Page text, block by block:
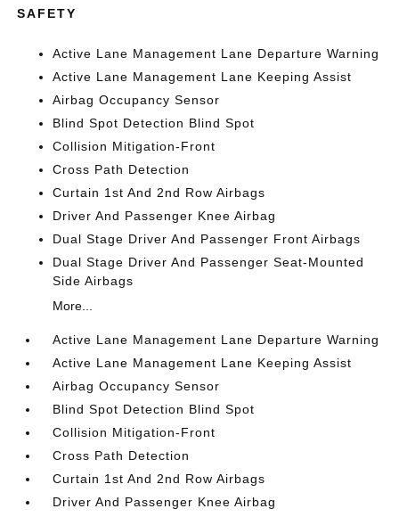
SAFETY
Active Lane Management Lane Departure Warning
Active Lane Management Lane Keeping Assist
Airbag Occupancy Sensor
Blind Spot Detection Blind Spot
Collision Mitigation-Front
Cross Path Detection
Curtain 1st And 2nd Row Airbags
Driver And Passenger Knee Airbag
Dual Stage Driver And Passenger Front Airbags
Dual Stage Driver And Passenger Seat-Mounted
Side Airbags
More...
Active Lane Management Lane Departure Warning
Active Lane Management Lane Keeping Assist
Airbag Occupancy Sensor
Blind Spot Detection Blind Spot
Collision Mitigation-Front
Cross Path Detection
Curtain 1st And 2nd Row Airbags
Driver And Passenger Knee Airbag